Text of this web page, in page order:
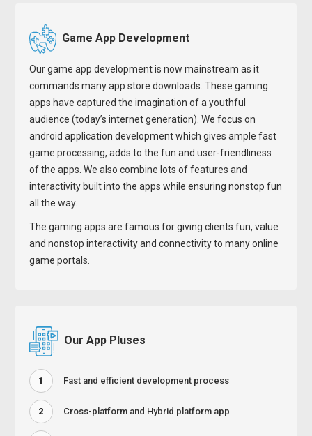
Game App Development
Our game app development is now mainstream as it
commands many app store downloads. These gaming
apps have captured the imagination of a youthful
audience (today’s internet generation). We focus on
android application development which gives ample fast
game processing, adds to the fun and user-friendliness
of the apps. We also combine lots of features and
interactivity built into the apps while ensuring nonstop fun
all the way.
The gaming apps are famous for giving clients fun, value
and nonstop interactivity and connectivity to many online
game portals.
Our App Pluses
1 Fast and efficient development process
2 Cross-platform and Hybrid platform app